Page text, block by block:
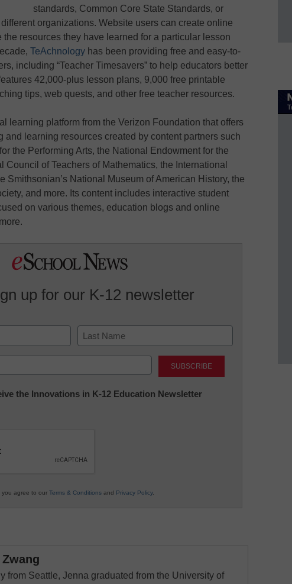
standards, Common Core State Standards, or
organizations. Website users can create online
the resources they have learned for a particular lesson
TeAchnology has been providing free and easy-to-
including “Teacher Timesavers” to help educators better
42,000-plus lesson plans, 9,000 free printable
tips, web quests, and other free teacher resources.
learning platform from the Verizon Foundation that offers
and learning resources created by content partners such
the Performing Arts, the National Endowment for the
Council of Teachers of Mathematics, the International
Smithsonian’s National Museum of American History, the
and more. Its content includes interactive student
on various themes, education blogs and online
up for our K-12 newsletter
Last
the Innovations in K-12 Education Newsletter
you agree to our Terms & Conditions and Privacy Policy.
from Seattle, Jenna graduated from the University of